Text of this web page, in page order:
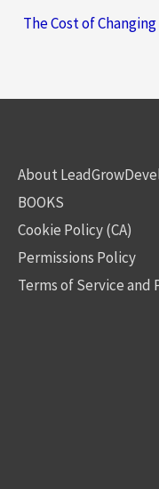
The Cost of
About
BOOKS
Cookie Policy (CA)
Permissions Policy
Terms of Service and